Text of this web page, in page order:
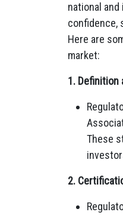
national
confidence,
Here are
market:
1. Definition
These
2.